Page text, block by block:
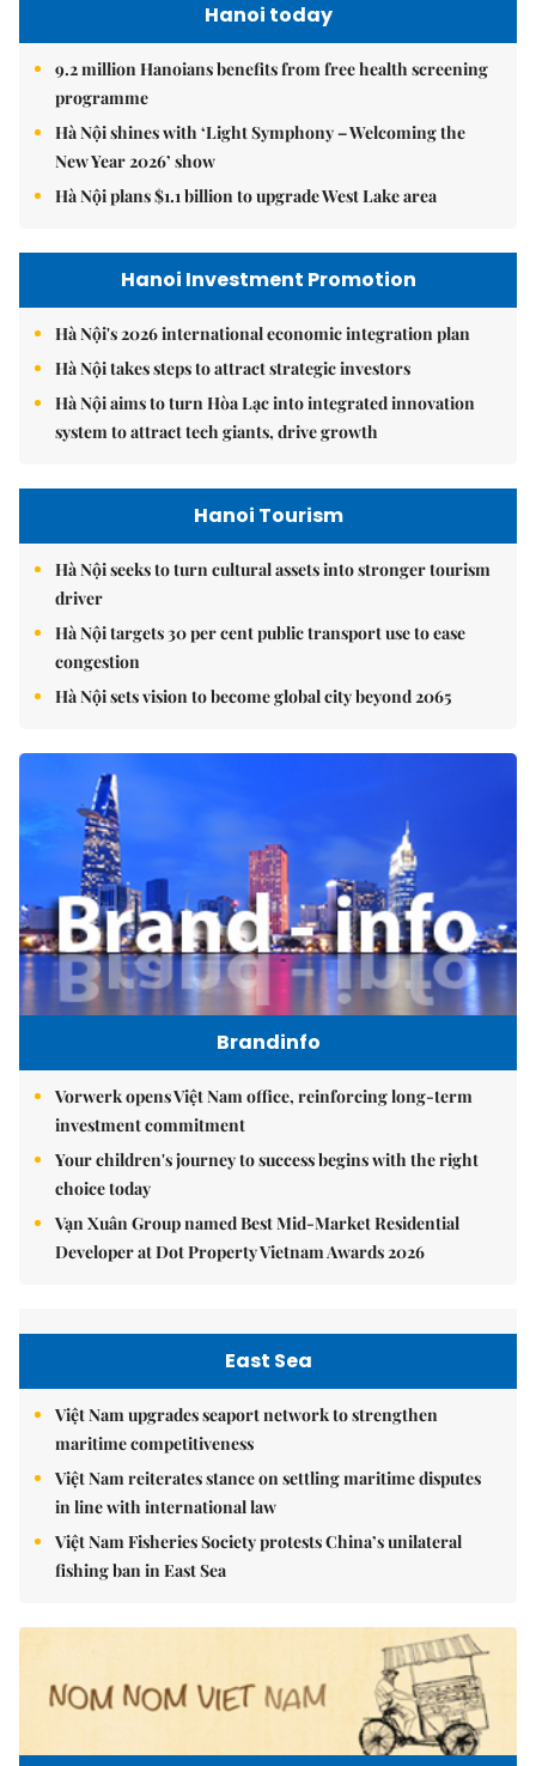
Hanoi today
9.2 million Hanoians benefits from free health screening
programme
Hà Nội shines with ‘Light Symphony – Welcoming the
New Year 2026’ show
Hà Nội plans $1.1 billion to upgrade West Lake area
Hanoi Investment Promotion
Hà Nội's 2026 international economic integration plan
Hà Nội takes steps to attract strategic investors
Hà Nội aims to turn Hòa Lạc into integrated innovation
system to attract tech giants, drive growth
Hanoi Tourism
Hà Nội seeks to turn cultural assets into stronger tourism
driver
Hà Nội targets 30 per cent public transport use to ease
congestion
Hà Nội sets vision to become global city beyond 2065
Brandinfo
Vorwerk opens Việt Nam office, reinforcing long-term
investment commitment
Your children's journey to success begins with the right
choice today
Vạn Xuân Group named Best Mid-Market Residential
Developer at Dot Property Vietnam Awards 2026
East Sea
Việt Nam upgrades seaport network to strengthen
maritime competitiveness
Việt Nam reiterates stance on settling maritime disputes
in line with international law
Việt Nam Fisheries Society protests China’s unilateral
fishing ban in East Sea